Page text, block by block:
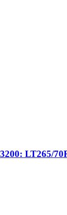
LT265/